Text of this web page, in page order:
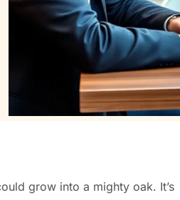
grow into a mighty oak. It’s